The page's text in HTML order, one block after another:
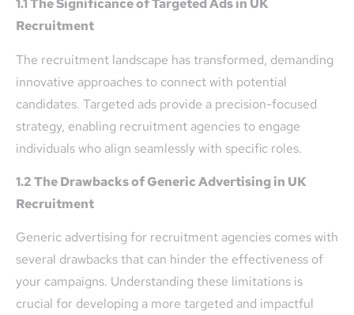
1.1 The Significance of Targeted Ads in UK
Recruitment
The recruitment landscape has transformed, demanding
innovative approaches to connect with potential
candidates. Targeted ads provide a precision-focused
strategy, enabling recruitment agencies to engage
individuals who align seamlessly with specific roles.
1.2 The Drawbacks of Generic Advertising in UK
Recruitment
Generic advertising for recruitment agencies comes with
several drawbacks that can hinder the effectiveness of
your campaigns. Understanding these limitations is
crucial for developing a more targeted and impactful